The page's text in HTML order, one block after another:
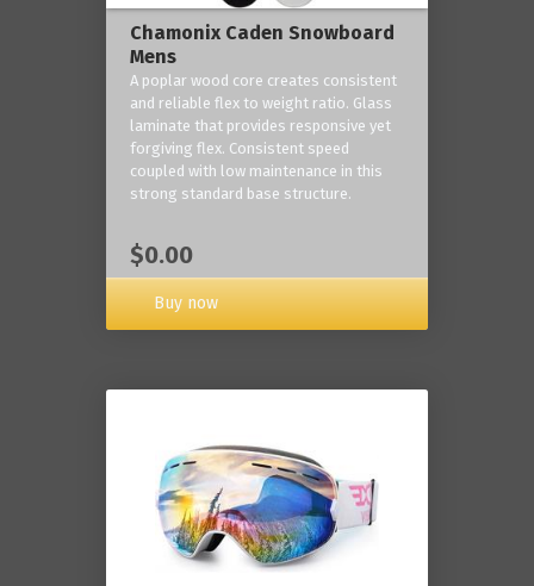
Chamonix Caden Snowboard
Mens
A poplar wood core creates consistent
and reliable flex to weight ratio. Glass
laminate that provides responsive yet
forgiving flex. Consistent speed
coupled with low maintenance in this
strong standard base structure.
$0.00
Buy now